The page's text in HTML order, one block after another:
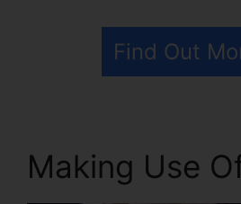
Find Out
Making Use